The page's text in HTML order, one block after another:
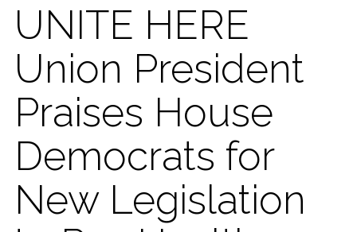
UNITE HERE
Union President
Praises House
Democrats for
New Legislation